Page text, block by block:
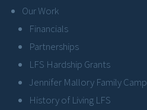
Our Work
Financials
Partnerships
LFS Hardship Grants
Jennifer Mallory Family Camp
History of Living LFS